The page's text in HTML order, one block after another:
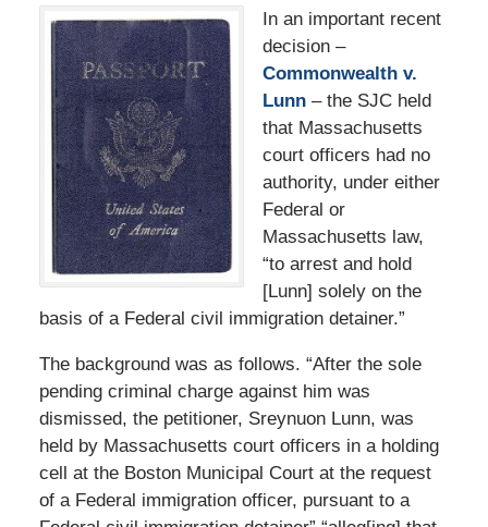
In an important recent
decision –
Commonwealth v.
Lunn – the SJC held
that Massachusetts
court officers had no
authority, under either
Federal or
Massachusetts law,
“to arrest and hold
[Lunn] solely on the
basis of a Federal civil immigration detainer.”
The background was as follows. “After the sole
pending criminal charge against him was
dismissed, the petitioner, Sreynuon Lunn, was
held by Massachusetts court officers in a holding
cell at the Boston Municipal Court at the request
of a Federal immigration officer, pursuant to a